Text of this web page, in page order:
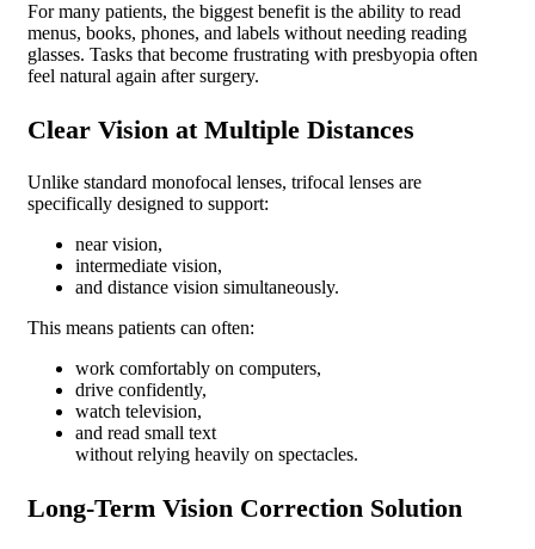
For many patients, the biggest benefit is the ability to read
menus, books, phones, and labels without needing reading
glasses. Tasks that become frustrating with presbyopia often
feel natural again after surgery.
Clear Vision at Multiple Distances
Unlike standard monofocal lenses, trifocal lenses are
specifically designed to support:
near vision,
intermediate vision,
and distance vision simultaneously.
This means patients can often:
work comfortably on computers,
drive confidently,
watch television,
and read small text
without relying heavily on spectacles.
Long-Term Vision Correction Solution